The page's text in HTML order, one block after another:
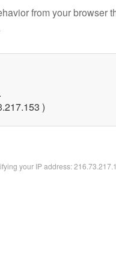
from your browser
)
your IP address: